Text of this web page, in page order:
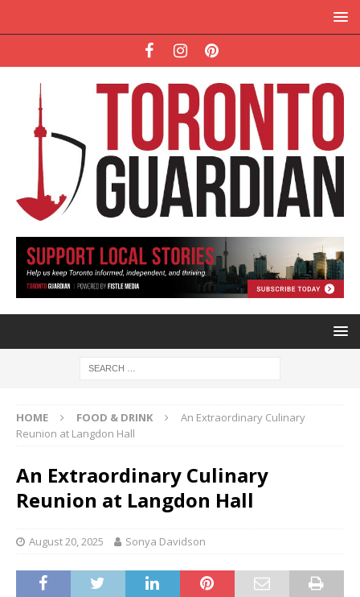
HOME FOOD & DRINK
An Extraordinary Culinary
Reunion at Langdon Hall
An Extraordinary Culinary
Reunion at Langdon Hall
August 20, 2025 Sonya Davidson